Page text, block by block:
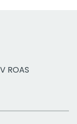
ROAS